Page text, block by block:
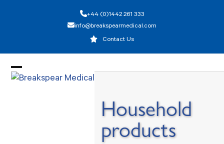
+44 (0)1442 261 333
info@breakspearmedical.com
Contact Us
Open
Close
Household
products